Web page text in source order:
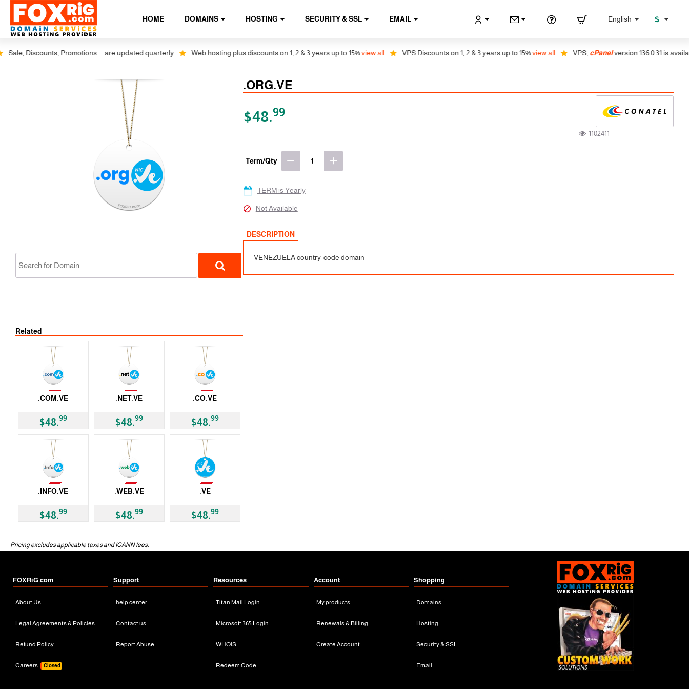
HOME DOMAINS HOSTING SECURITY & SSL EMAIL English $
Discounts, Promotions ... are updated quarterly Web hosting plus discounts on 1, 2 & 3 years up to 15%view all VPS Discounts on 1, 2 & 3 years up to 15%view all VPS,cPanelversion 136.0.31 is
Not Available
Related
Not Available
.COM.VE
$48.99 Not Available
.NET.VE
$48.99 Not Available
.CO.VE
$48.99
Not Available
.INFO.VE
$48.99 Not Available
.WEB.VE
$48.99 Not Available
.VE
$48.99
.ORG.VE
$48.99
1102411
Term/Qty
TERM is Yearly
Not Available
DESCRIPTION
VENEZUELA country-code domain
Pricing excludes applicable taxes and ICANN fees.
FOXRiG.com
About Us
Legal Agreements & Policies
Refund Policy
Careers Closed
Support
help center
Contact us
Report Abuse
Resources
Titan Mail Login
Microsoft 365 Login
WHOIS
Redeem Code
Account
My products
Renewals & Billing
Create Account
Shopping
Domains
Hosting
Security & SSL
Email